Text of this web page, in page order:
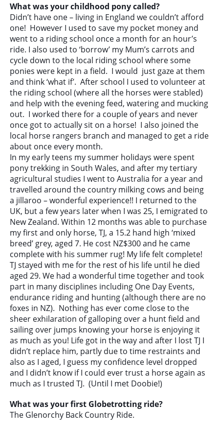
What was your childhood pony called?
Didn’t have one – living in England we couldn’t afford
one! However I used to save my pocket money and
went to a riding school once a month for an hour’s
ride. I also used to ‘borrow’ my Mum’s carrots and
cycle down to the local riding school where some
ponies were kept in a field. I would just gaze at them
and think ‘what if’. After school I used to volunteer at
the riding school (where all the horses were stabled)
and help with the evening feed, watering and mucking
out. I worked there for a couple of years and never
once got to actually sit on a horse! I also joined the
local horse rangers branch and managed to get a ride
about once every month.
In my early teens my summer holidays were spent
pony trekking in South Wales, and after my tertiary
agricultural studies I went to Australia for a year and
travelled around the country milking cows and being
a jillaroo – wonderful experience!! I returned to the
UK, but a few years later when I was 25, I emigrated to
New Zealand. Within 12 months was able to purchase
my first and only horse, TJ, a 15.2 hand high ‘mixed
breed’ grey, aged 7. He cost NZ$300 and he came
complete with his summer rug! My life felt complete!
TJ stayed with me for the rest of his life until he died
aged 29. We had a wonderful time together and took
part in many disciplines including One Day Events,
endurance riding and hunting (although there are no
foxes in NZ). Nothing has ever come close to the
sheer exhilaration of galloping over a hunt field and
sailing over jumps knowing your horse is enjoying it
as much as you! Life got in the way and after I lost TJ I
didn’t replace him, partly due to time restraints and
also as I aged, I guess my confidence level dropped
and I didn’t know if I could ever trust a horse again as
much as I trusted TJ. (Until I met Doobie!)
What was your first Globetrotting ride?
The Glenorchy Back Country Ride.